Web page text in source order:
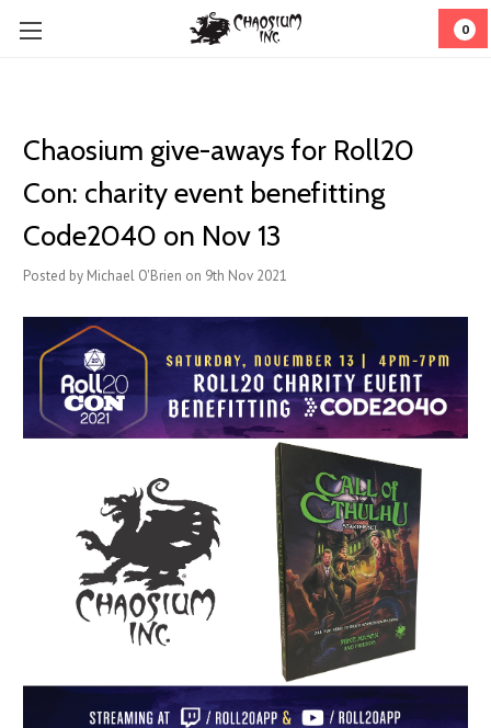
0
Chaosium give-aways for Roll20
Con: charity event benefitting
Code2040 on Nov 13
Posted by Michael O'Brien on 9th Nov 2021